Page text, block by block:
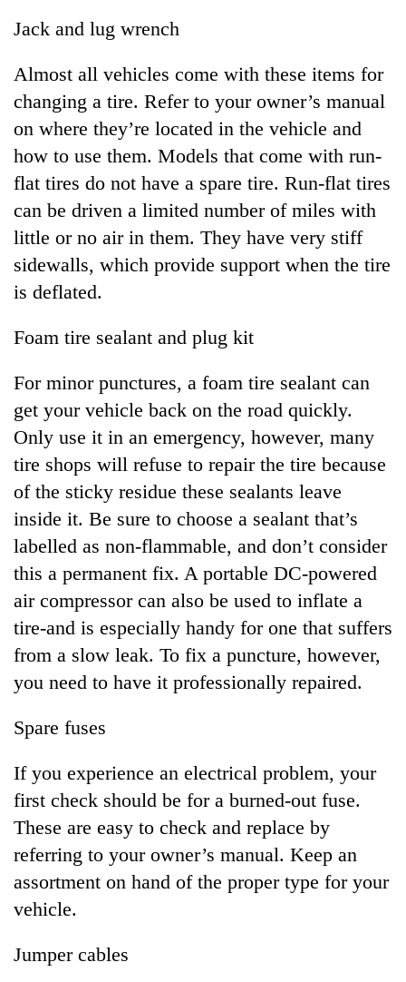
Jack and lug wrench
Almost all vehicles come with these items for
changing a tire. Refer to your owner’s manual
on where they’re located in the vehicle and
how to use them. Models that come with run-
flat tires do not have a spare tire. Run-flat tires
can be driven a limited number of miles with
little or no air in them. They have very stiff
sidewalls, which provide support when the tire
is deflated.
Foam tire sealant and plug kit
For minor punctures, a foam tire sealant can
get your vehicle back on the road quickly.
Only use it in an emergency, however, many
tire shops will refuse to repair the tire because
of the sticky residue these sealants leave
inside it. Be sure to choose a sealant that’s
labelled as non-flammable, and don’t consider
this a permanent fix. A portable DC-powered
air compressor can also be used to inflate a
tire-and is especially handy for one that suffers
from a slow leak. To fix a puncture, however,
you need to have it professionally repaired.
Spare fuses
If you experience an electrical problem, your
first check should be for a burned-out fuse.
These are easy to check and replace by
referring to your owner’s manual. Keep an
assortment on hand of the proper type for your
vehicle.
Jumper cables